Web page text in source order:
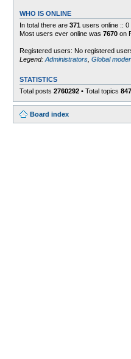
WHO IS ONLINE
In total there are 371 users online ::
Most users ever online was 7670 on
Registered users: No registered
Legend: Administrators Global
STATISTICS
Total posts 2760292 • Total topics
Board index